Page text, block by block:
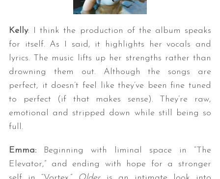
Kelly: I think the production of the album speaks
for itself. As I said, it highlights her vocals and
lyrics. The music lifts up her strengths rather than
drowning them out. Although the songs are
perfect, it doesn’t feel like they’ve been fine tuned
to perfect (if that makes sense). They’re raw,
emotional and stripped down while still being so
full.
Emma:Beginning with liminal space in “The
Elevator,” and ending with hope for a stronger